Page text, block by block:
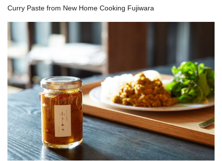
Curry Paste from New Home Cooking Fujiwara